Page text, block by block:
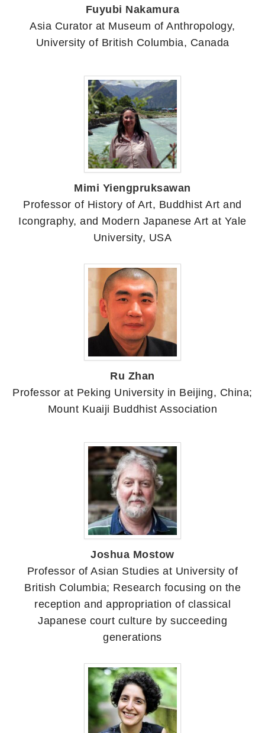
Fuyubi Nakamura
Asia Curator at Museum of Anthropology,
University of British Columbia, Canada
Mimi Yiengpruksawan
Professor of History of Art, Buddhist Art and
Icongraphy, and Modern Japanese Art at Yale
University, USA
Ru Zhan
Professor at Peking University in Beijing, China;
Mount Kuaiji Buddhist Association
Joshua Mostow
Professor of Asian Studies at University of
British Columbia; Research focusing on the
reception and appropriation of classical
Japanese court culture by succeeding
generations